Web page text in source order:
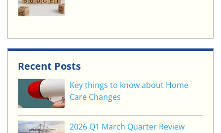
Recent Posts
Key things to know about Home
Care Changes
2026 Q1 March Quarter Review